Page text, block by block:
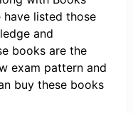
listed those
and
books are the
exam pattern and
buy these books